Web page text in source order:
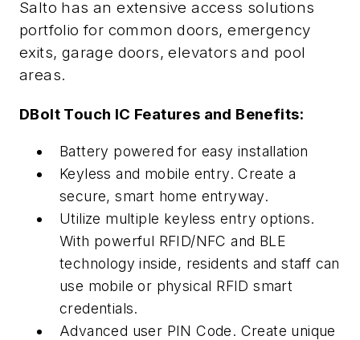
Salto has an extensive access solutions
portfolio for common doors, emergency
exits, garage doors, elevators and pool
areas.
DBolt Touch IC Features and Benefits:
Battery powered for easy installation
Keyless and mobile entry. Create a
secure, smart home entryway.
Utilize multiple keyless entry options.
With powerful RFID/NFC and BLE
technology inside, residents and staff can
use mobile or physical RFID smart
credentials.
Advanced user PIN Code. Create unique